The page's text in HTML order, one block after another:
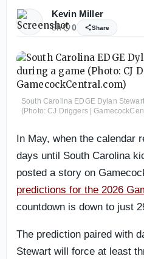
Kevin Miller
8h 0 Share
South Carolina EDGE Dylan
(Photo: CJ Driggers |
In May, when the calendar
days until South Carolina
posted a story on
predictions for the 2026
countdown is down to just
The prediction paired with
Stewart will force at least